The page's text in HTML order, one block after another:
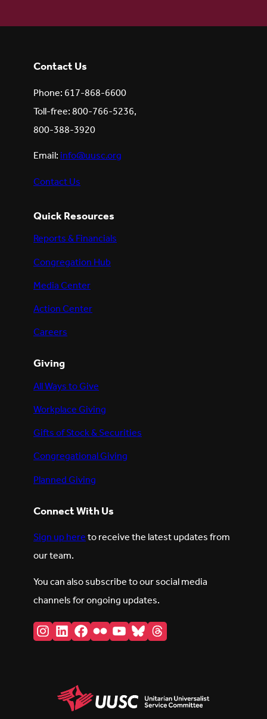
Contact Us
Phone: 617-868-6600
Toll-free: 800-766-5236,
800-388-3920
Email:info@uusc.org
Contact Us
Quick Resources
Reports & Financials
Congregation Hub
Media Center
Action Center
Careers
Giving
All Ways to Give
Workplace Giving
Gifts of Stock & Securities
Congregational Giving
Planned Giving
Connect With Us
Sign up hereto receive the latest updates from
our team.
You can also subscribe to our social media
channels for ongoing updates.
Instagram
LinkedIn
Facebook
FlickrYouTube
BlueskyThreads